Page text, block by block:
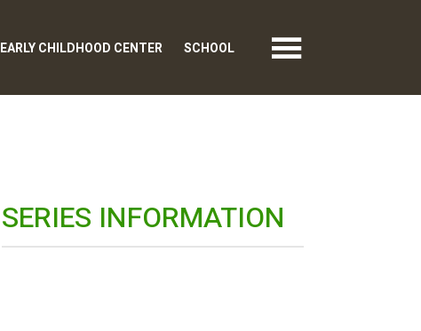
EARLY CHILDHOOD CENTER SCHOOL
SERIES INFORMATION